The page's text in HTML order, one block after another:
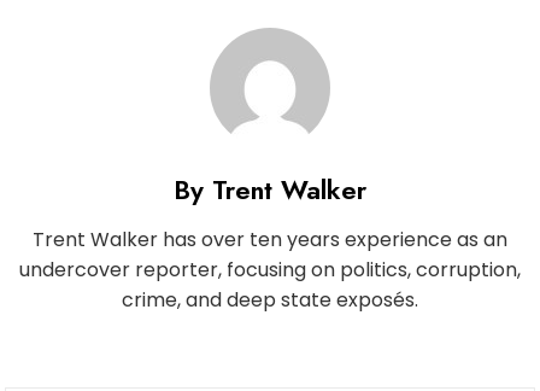
By Trent Walker
Trent Walker has over ten years experience as an
undercover reporter, focusing on politics, corruption,
crime, and deep state exposés.